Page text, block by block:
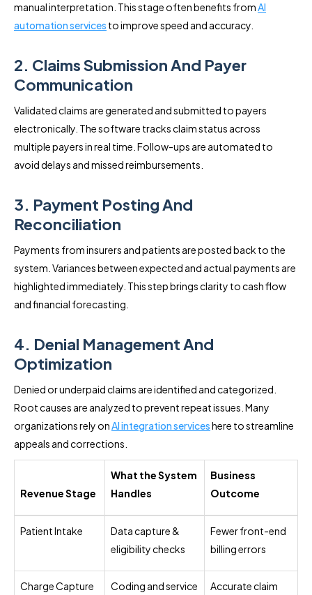
manual interpretation. This stage often benefits fromAI
automation services to improve speed and accuracy.
2. Claims Submission And Payer
Communication
Validated claims are generated and submitted to payers
electronically. The software tracks claim status across
multiple payers in real time. Follow-ups are automated to
avoid delays and missed reimbursements.
3. Payment Posting And
Reconciliation
Payments from insurers and patients are posted back to the
system. Variances between expected and actual payments are
highlighted immediately. This step brings clarity to cash flow
and financial forecasting.
4. Denial Management And
Optimization
Denied or underpaid claims are identified and categorized.
Root causes are analyzed to prevent repeat issues. Many
organizations rely onAI integration serviceshere to streamline
appeals and corrections.
Revenue Stage
What the System
Handles
Business
Outcome
Patient Intake
Data capture &
eligibility checks
Fewer front-end
billing errors
Charge Capture
Coding and service
Accurate claim